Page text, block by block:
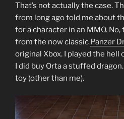
That’s not actually the case.
from long ago told me about
for a character in an MMO.
from the now classic Panzer
original Xbox. I played the hell
I did buy Orta a stuffed
toy (other than me).